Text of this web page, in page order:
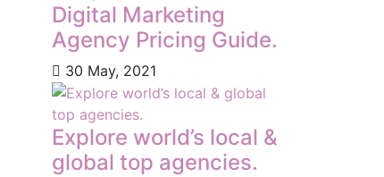
Digital Marketing
Agency Pricing Guide.
30 May, 2021
Explore world’s local &
global top agencies.